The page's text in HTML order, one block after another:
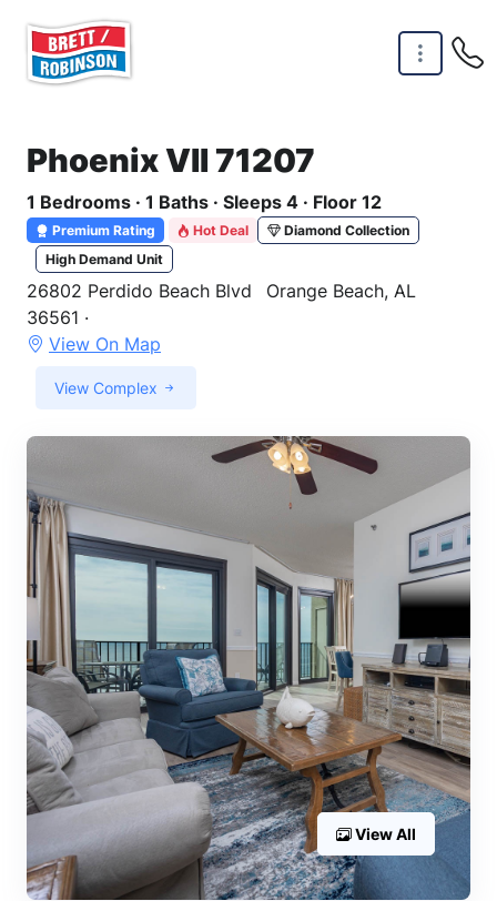
Phoenix VII 71207
1 Bedrooms · 1 Baths · Sleeps 4 · Floor 12
Premium Rating Hot Deal
Diamond Collection
High Demand Unit
26802 Perdido Beach Blvd
Orange Beach, AL
36561 ·
View On Map
View Complex
View All